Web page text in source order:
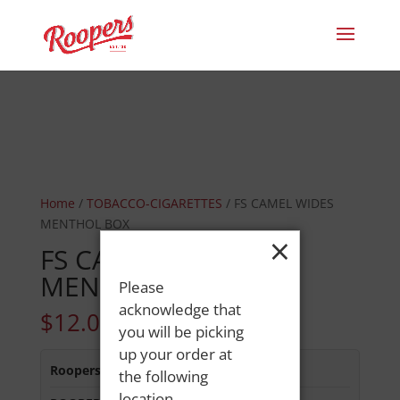
Home / TOBACCO-CIGARETTES / FS CAMEL WIDES
MENTHOL BOX
FS CAMEL WIDES
MENTHOL BOX
$12.05
Roopers 686 Main St:In Stock
×
Please
acknowledge that
you will be picking
up your order at
the following